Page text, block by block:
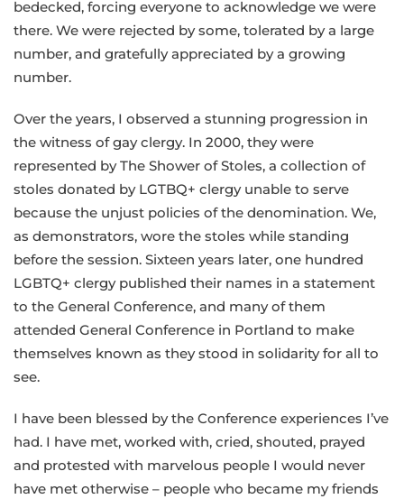
bedecked, forcing everyone to acknowledge we were
there. We were rejected by some, tolerated by a large
number, and gratefully appreciated by a growing
number.
Over the years, I observed a stunning progression in
the witness of gay clergy. In 2000, they were
represented by The Shower of Stoles, a collection of
stoles donated by LGTBQ+ clergy unable to serve
because the unjust policies of the denomination. We,
as demonstrators, wore the stoles while standing
before the session. Sixteen years later, one hundred
LGBTQ+ clergy published their names in a statement
to the General Conference, and many of them
attended General Conference in Portland to make
themselves known as they stood in solidarity for all to
see.
I have been blessed by the Conference experiences I’ve
had. I have met, worked with, cried, shouted, prayed
and protested with marvelous people I would never
have met otherwise – people who became my friends